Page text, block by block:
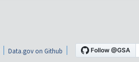
Data.gov on Github